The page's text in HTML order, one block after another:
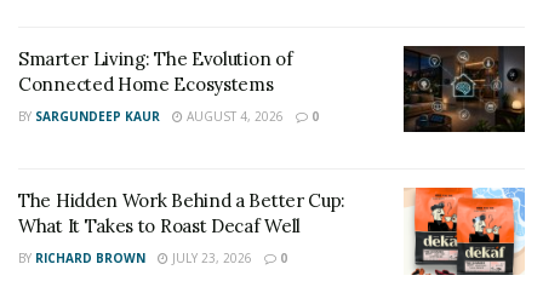
Smarter Living: The Evolution of
Connected Home Ecosystems
BY SARGUNDEEP KAUR AUGUST 4, 2026 0
The Hidden Work Behind a Better Cup:
What It Takes to Roast Decaf Well
BY RICHARD BROWN JULY 23, 2026 0